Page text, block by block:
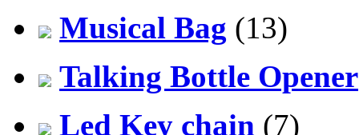
Musical Bag (13)
Talking Bottle Opener
Led Key chain (7)